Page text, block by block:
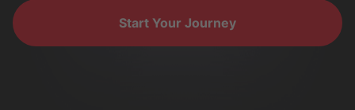
Start Your Journey